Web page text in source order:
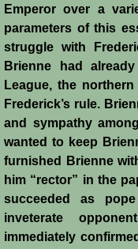
Emperor over a
parameters of this
struggle with
Brienne had
League, the
Frederick’s rule.
and sympathy
wanted to keep
furnished Brienne
him “rector” in the
succeeded as
inveterate
immediately